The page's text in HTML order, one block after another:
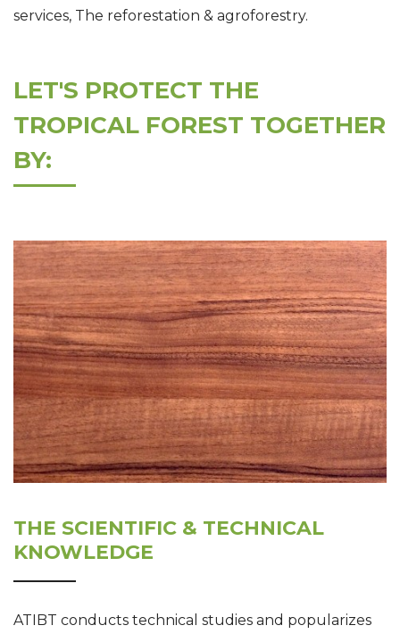
services, The reforestation & agroforestry.
LET'S PROTECT THE
TROPICAL FOREST TOGETHER
BY:
THE SCIENTIFIC & TECHNICAL
KNOWLEDGE
ATIBT conducts technical studies and popularizes